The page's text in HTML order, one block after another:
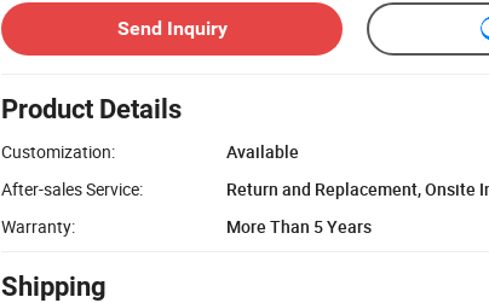
Send Inquiry
Product Details
Customization:
Available
After-sales Service:
Return and Replacement, Onsite
Warranty:
More Than 5 Years
Shipping